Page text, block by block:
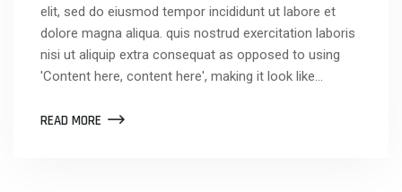
elit, sed do eiusmod tempor incididunt ut labore et
dolore magna aliqua. quis nostrud exercitation laboris
nisi ut aliquip extra consequat as opposed to using
'Content here, content here', making it look like…
READ MORE